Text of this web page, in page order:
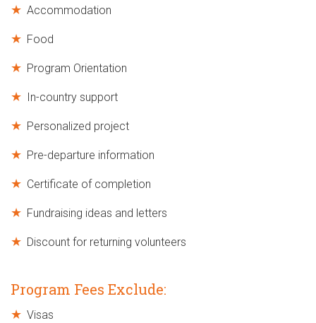
Accommodation
Food
Program Orientation
In-country support
Personalized project
Pre-departure information
Certificate of completion
Fundraising ideas and letters
Discount for returning volunteers
Program Fees Exclude:
Visas